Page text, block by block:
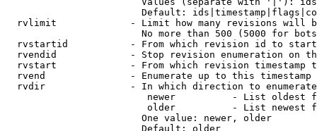
Default:
rvlimit             - Limit how many revisions will
No more than 500 (5000 for
rvstartid           - From which revision id to
rvendid             - Stop revision enumeration on
rvstart             - From which revision timestamp
rvend               - Enumerate up to this timestamp
rvdir               - In which direction to
newer          - List oldest
older          - List newest
                        One value: newer, older
                        Default: older